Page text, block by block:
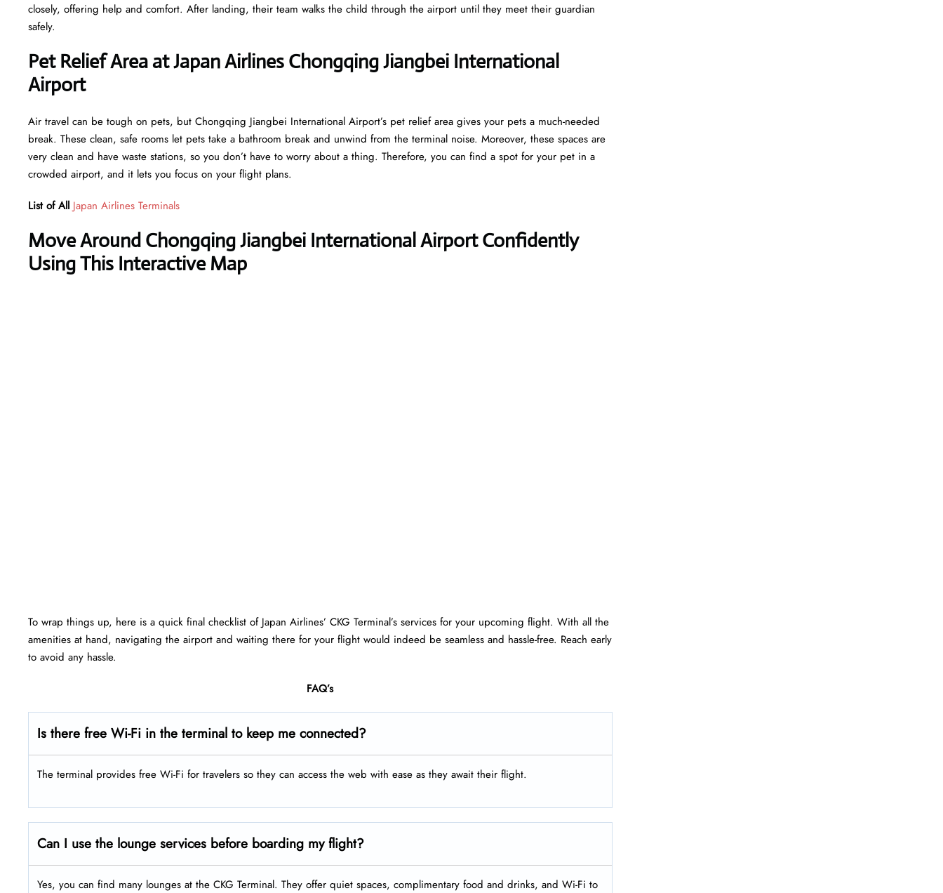
closely, offering help and comfort. After landing, their team walks the child through the airport until they meet their guardian
safely.
Pet Relief Area at Japan Airlines Chongqing Jiangbei International
Airport
Air travel can be tough on pets, but Chongqing Jiangbei International Airport’s pet relief area gives your pets a much-needed
break. These clean, safe rooms let pets take a bathroom break and unwind from the terminal noise. Moreover, these spaces are
very clean and have waste stations, so you don’t have to worry about a thing. Therefore, you can find a spot for your pet in a
crowded airport, and it lets you focus on your flight plans.
List of All Japan Airlines Terminals
Move Around Chongqing Jiangbei International Airport Confidently
Using This Interactive Map
To wrap things up, here is a quick final checklist of Japan Airlines’ CKG Terminal’s services for your upcoming flight. With all the
amenities at hand, navigating the airport and waiting there for your flight would indeed be seamless and hassle-free. Reach early
to avoid any hassle.
FAQ’s
Is there free Wi-Fi in the terminal to keep me connected?
The terminal provides free Wi-Fi for travelers so they can access the web with ease as they await their flight.
Can I use the lounge services before boarding my flight?
Yes, you can find many lounges at the CKG Terminal. They offer quiet spaces, complimentary food and drinks, and Wi-Fi to